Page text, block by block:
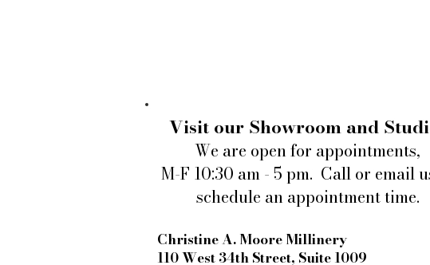
Visit our Showroom and
We are open for appointments,
M-F 10:30 am - 5 pm. Call or email
schedule an appointment time.
Christine A. Moore Millinery
110 West 34th Street, Suite 1009